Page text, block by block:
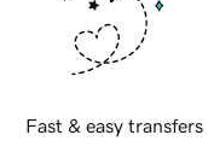
Fast & easy transfers